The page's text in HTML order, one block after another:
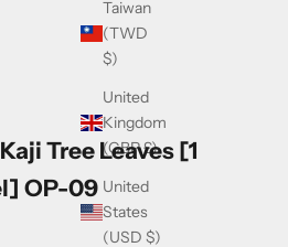
Taiwan
(TWD
$)
United
Kingdom
(GBP £)
United
States
(USD $)
Tree Leaves [1
OP-09